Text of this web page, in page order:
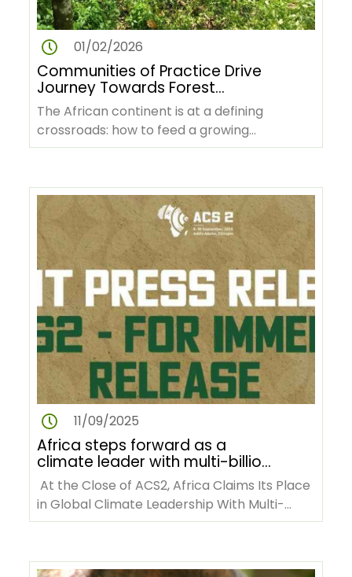
01/02/2026
Communities of Practice Drive
Journey Towards Forest
Positive Agriculture in Africa
The African continent is at a defining
crossroads: how to feed a growing
population, sustain rural livelihoods, and…
11/09/2025
Africa steps forward as a
climate leader with multi-billion
dollar commitments at ACS2
At the Close of ACS2, Africa Claims Its Place
in Global Climate Leadership With Multi-
billion-dollar Commitments…